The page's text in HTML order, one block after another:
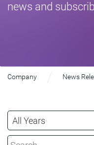
news and
Company News
Year
Keywords